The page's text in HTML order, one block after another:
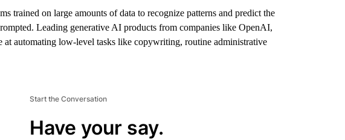
trained on large amounts of data to recognize patterns and predict the
Leading generative AI products from companies like OpenAI,
automating low-level tasks like copywriting, routine administrative
Start the Conversation
Have your say.